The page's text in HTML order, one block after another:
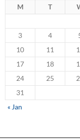
M T
3
4
10
11
17
18
24
25
31
« Jan